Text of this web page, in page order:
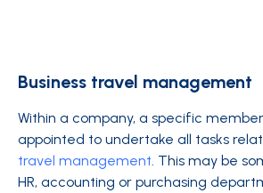
Business travel management
Within a company, a specific
appointed to undertake all tasks
travel management . This may be
HR, accounting or purchasing